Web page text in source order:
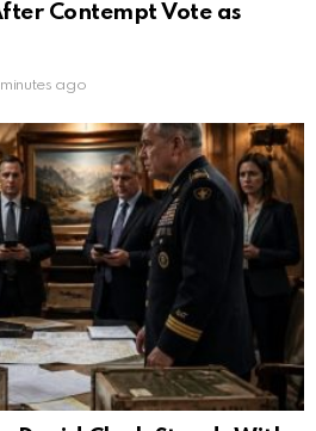
Contempt Vote as
ago